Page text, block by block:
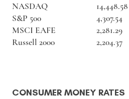
NASDAQ
14,448.58
S&P 500
4,307.54
MSCI EAFE
2,281.29
Russell 2000
2,204.37
CONSUMER MONEY RATES